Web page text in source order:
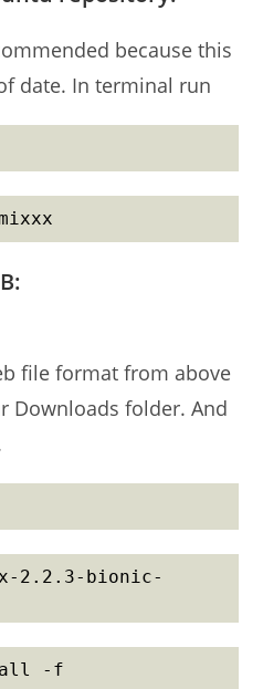
because this
date. In terminal run
file format from above
Downloads folder. And
2.2.3-bionic-
-f